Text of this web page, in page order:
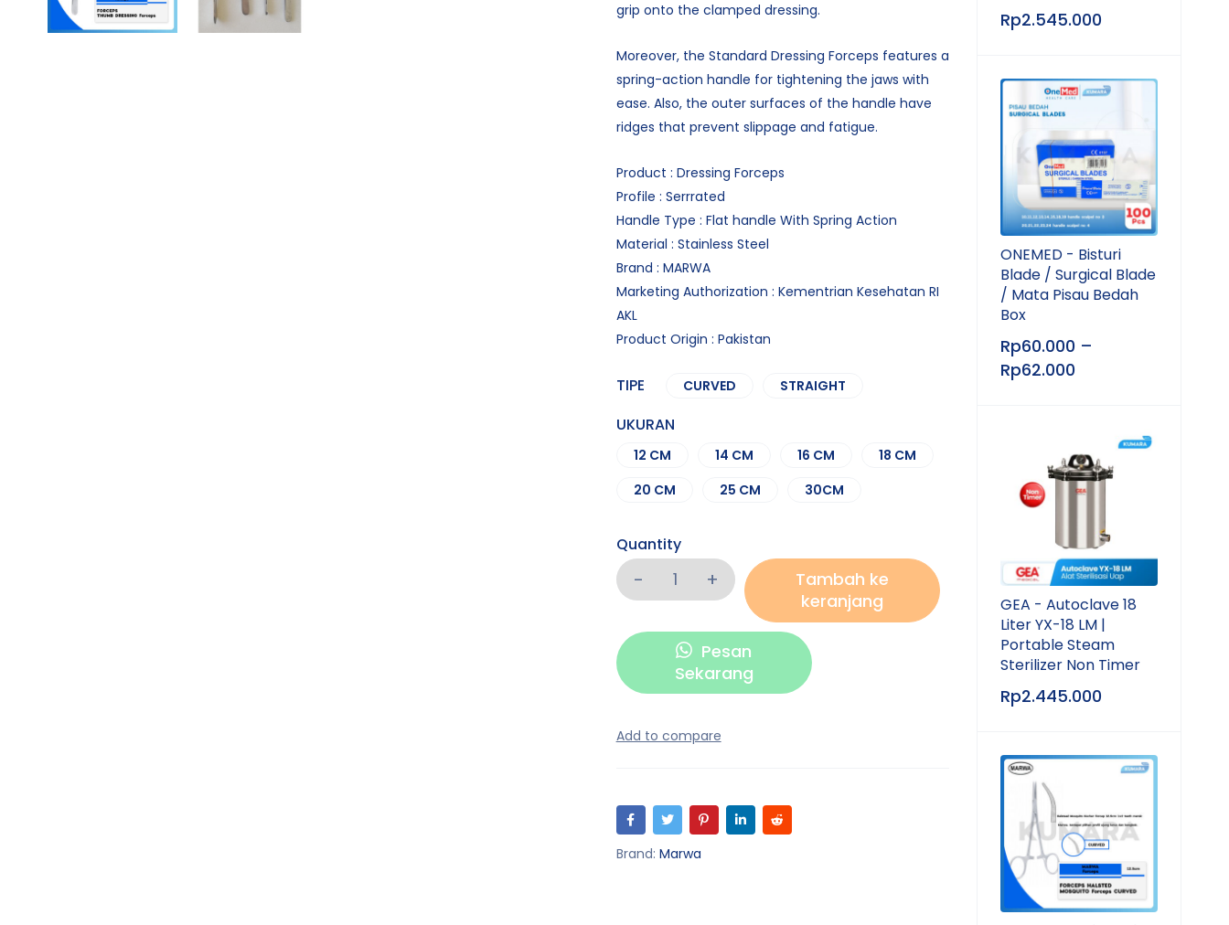
grip onto the clamped dressing.
Moreover, the Standard Dressing Forceps features a
spring-action handle for tightening the jaws with
ease. Also, the outer surfaces of the handle have
ridges that prevent slippage and fatigue.
Product : Dressing Forceps
Profile : Serrrated
Handle Type : Flat handle With Spring Action
Material : Stainless Steel
Brand : MARWA
Marketing Authorization : Kementrian Kesehatan RI
AKL
Product Origin : Pakistan
TIPE CURVED STRAIGHT
UKURAN
12 CM 14 CM 16 CM
18 CM
20 CM
25 CM 30CM
Quantity
Tambah ke
keranjang
Pesan
Sekarang
Brand: Marwa
Rp2.545.000
ONEMED - Bisturi
Blade / Surgical Blade
/ Mata Pisau Bedah
Box
Rp60.000 –
Rp62.000
GEA - Autoclave 18
Liter YX-18 LM |
Portable Steam
Sterilizer Non Timer
Rp2.445.000